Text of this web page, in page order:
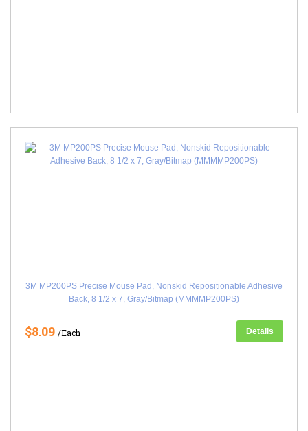
3M MP200PS Precise Mouse Pad, Nonskid Repositionable Adhesive
Back, 8 1/2 x 7, Gray/Bitmap (MMMMP200PS)
$8.09 /Each Details